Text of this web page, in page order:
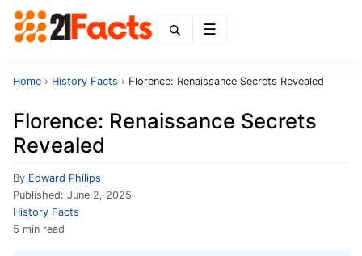
Home › History Facts › Florence: Renaissance Secrets Revealed
Florence: Renaissance Secrets
Revealed
By Edward Philips
Published: June 2, 2025
History Facts
5 min read